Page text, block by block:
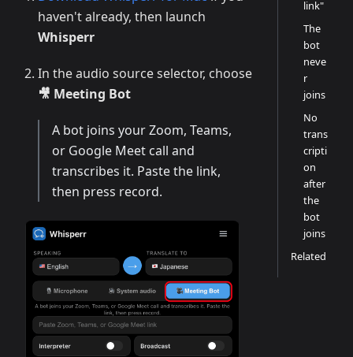
haven't already, then launch
Whisperr
In the audio source selector, choose
🎥 Meeting Bot
A bot joins your Zoom, Teams,
or Google Meet call and
transcribes it. Paste the link,
then press record.
link"
The
bot
neve
r
joins
No
trans
cripti
on
after
the
bot
joins
Related